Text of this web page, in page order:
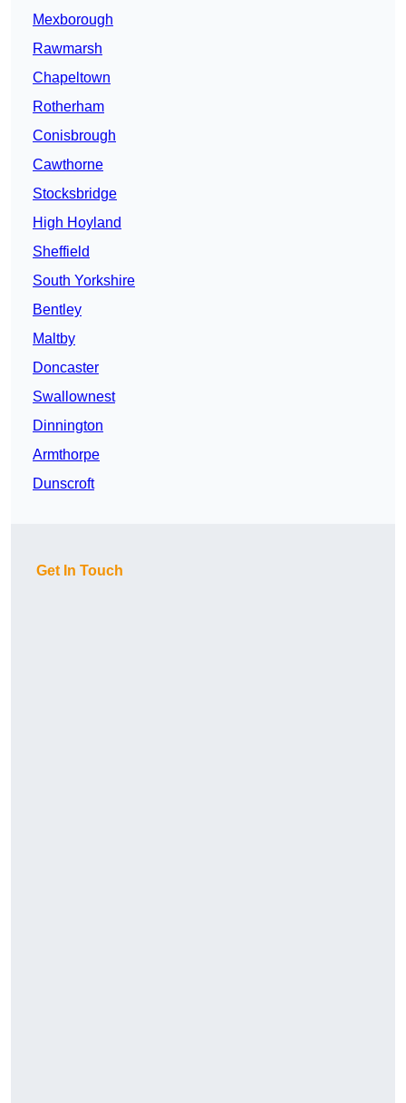
Mexborough
Rawmarsh
Chapeltown
Rotherham
Conisbrough
Cawthorne
Stocksbridge
High Hoyland
Sheffield
South Yorkshire
Bentley
Maltby
Doncaster
Swallownest
Dinnington
Armthorpe
Dunscroft
Get In Touch